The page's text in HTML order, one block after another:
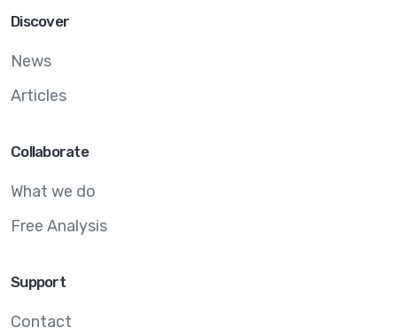
Discover
News
Articles
Collaborate
What we do
Free Analysis
Support
Contact